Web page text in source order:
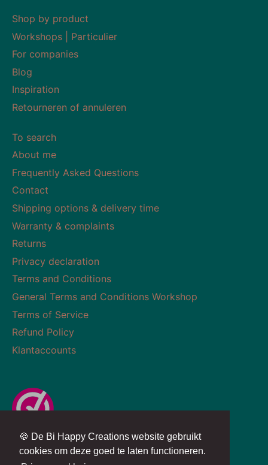
🍪 De Bi Happy Creations website gebruikt
cookies om deze goed te laten functioneren.
Shop by product
Workshops | Particulier
For companies
Blog
Inspiration
Retourneren of annuleren
To search
About me
Frequently Asked Questions
Contact
Shipping options & delivery time
Warranty & complaints
Returns
Privacy declaration
Terms and Conditions
General Terms and Conditions Workshop
Terms of Service
Refund Policy
Klantaccounts
Currency
NETHERLANDS (EUR €) Language